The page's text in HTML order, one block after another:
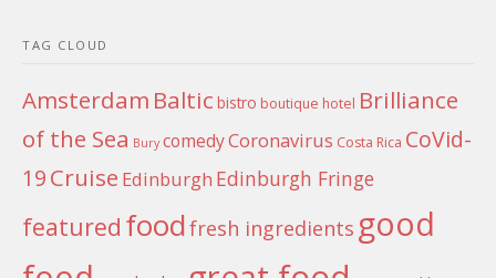
TAG CLOUD
Amsterdam Baltic bistro boutique hotel Brilliance
of the Sea Bury comedyCoronavirus Costa Rica CoVid-
19Cruise Edinburgh Edinburgh Fringe
featured foodfresh ingredients good